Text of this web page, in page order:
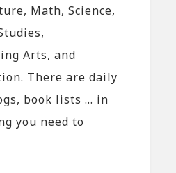
Math, Science,
Arts, and
There are daily
book lists … in
you need to